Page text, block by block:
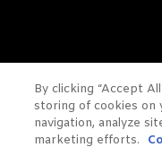
YOU
MIGHT
By clicking “Accept
storing of cookies on
navigation, analyze
marketing efforts.